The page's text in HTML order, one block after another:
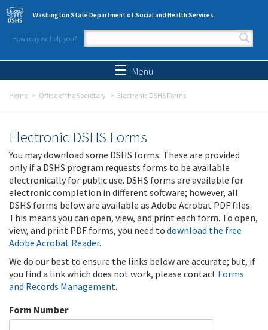
Skip to main content
Washington State Department of Social and Health Services
How may we help you?
Search form
Menu
Home Office of the Secretary Electronic DSHS Forms
Electronic DSHS Forms
You may download some DSHS forms. These are provided
only if a DSHS program requests forms to be available
electronically for public use. DSHS forms are available for
electronic completion in different software; however, all
DSHS forms below are available as Adobe Acrobat PDF files.
This means you can open, view, and print each form. To open,
view, and print PDF forms, you need to download the free
Adobe Acrobat Reader.
We do our best to ensure the links below are accurate; but, if
you find a link which does not work, please contact Forms
and Records Management.
Form Number